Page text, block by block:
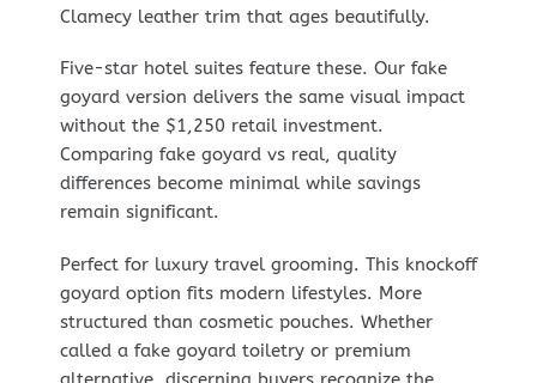
Clamecy leather trim that ages beautifully.
Five-star hotel suites feature these. Our fake
goyard version delivers the same visual impact
without the $1,250 retail investment.
Comparing fake goyard vs real, quality
differences become minimal while savings
remain significant.
Perfect for luxury travel grooming. This knockoff
goyard option fits modern lifestyles. More
structured than cosmetic pouches. Whether
called a fake goyard toiletry or premium